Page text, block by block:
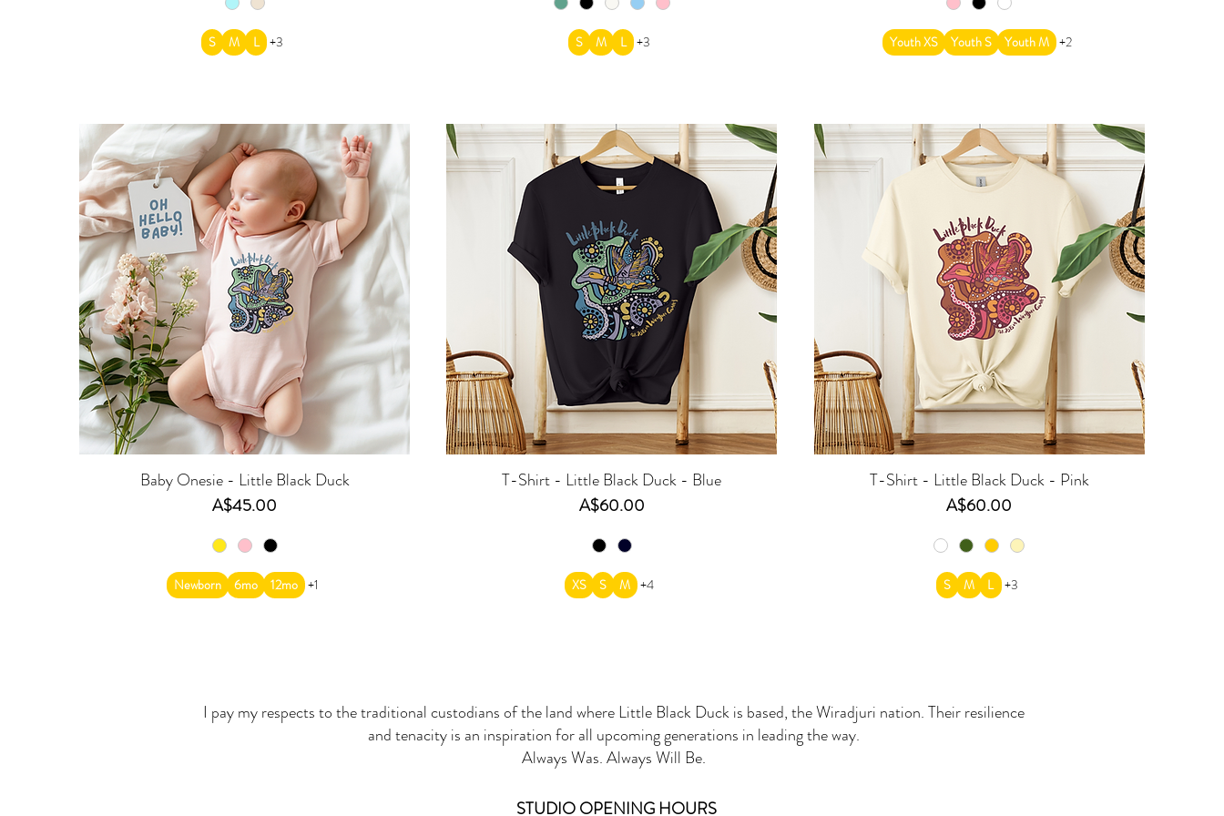
S M L +3 S M L +3 Youth XS Youth S Youth M +2
Baby Onesie - Little Black Duck
Price
A$45.00
Newborn 6mo 12mo +1
T-Shirt - Little Black Duck - Blue
Price
A$60.00
XS S M +4
T-Shirt - Little Black Duck - Pink
Price
A$60.00
S M L +3
I pay my respects to the traditional custodians of the land where Little Black Duck is based, the Wiradjuri nation. Their resilience
and tenacity is an inspiration for all upcoming generations in leading the way.
Always Was. Always Will Be.
STUDIO OPENING HOURS